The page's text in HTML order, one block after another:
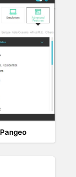
Pangeo